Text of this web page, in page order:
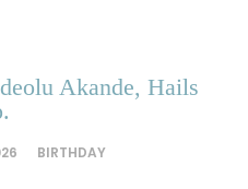
Akande, Hails
BIRTHDAY